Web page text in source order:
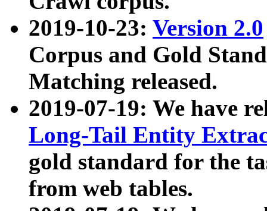
2019-10-23: Version 2.0
Corpus and Gold
Matching released.
2019-07-19: We have
Long-Tail Entity
gold standard for the
from web tables.